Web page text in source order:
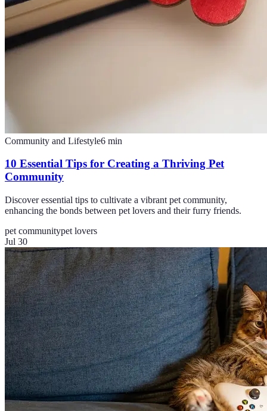
Community and Lifestyle6 min
10 Essential Tips for Creating a Thriving Pet
Community
Discover essential tips to cultivate a vibrant pet community,
enhancing the bonds between pet lovers and their furry friends.
pet communitypet lovers
Jul 30